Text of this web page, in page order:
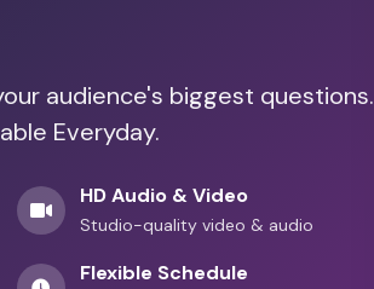
audience's biggest questions.
Everyday.
HD Audio & Video
Studio-quality video & audio
Flexible Schedule